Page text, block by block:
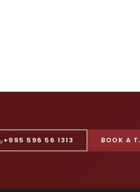
+995 596 56 1313 BOOK A